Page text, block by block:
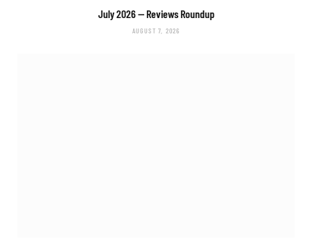
July 2026 — Reviews Roundup
AUGUST 7, 2026